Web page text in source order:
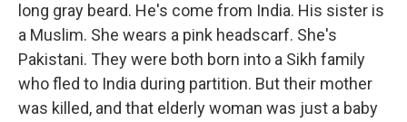
long gray beard. He's come from India. His sister is
a Muslim. She wears a pink headscarf. She's
Pakistani. They were both born into a Sikh family
who fled to India during partition. But their mother
was killed, and that elderly woman was just a baby